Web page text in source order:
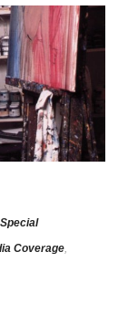
Coverage,